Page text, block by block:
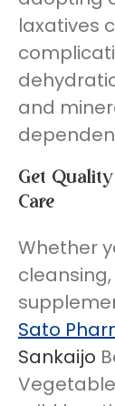
laxatives
and
Get
Care
Whether
Sato
Sankaijo